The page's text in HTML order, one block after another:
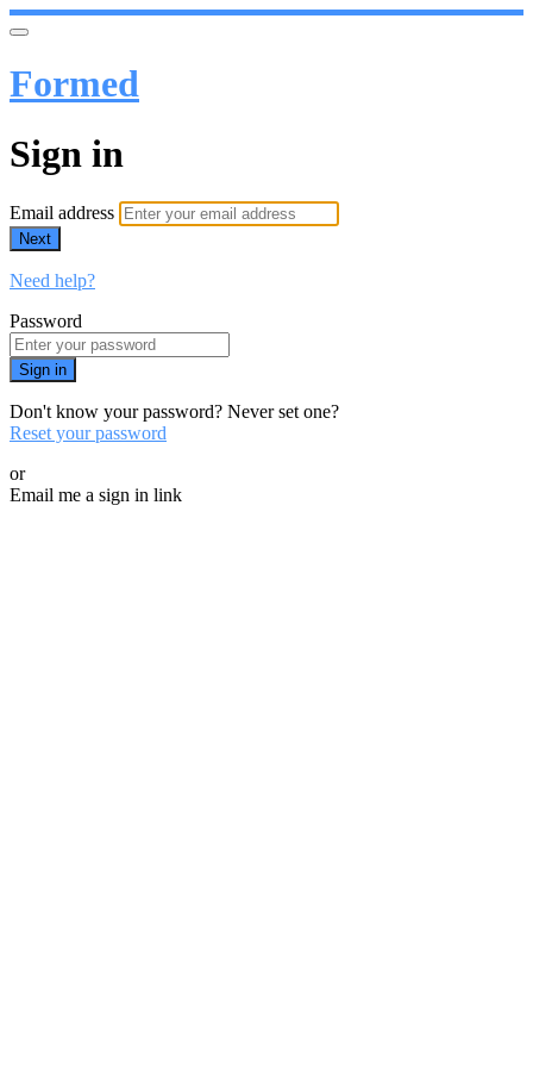
Formed
Sign in
Email address
Next
Need help?
Password
Sign in
Don't know your password? Never set one?
Reset your password
or
Email me a sign in link